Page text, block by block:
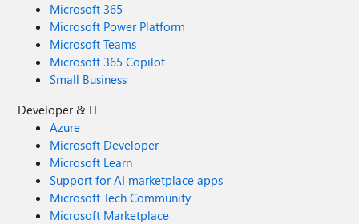
Microsoft 365
Microsoft Power Platform
Microsoft Teams
Microsoft 365 Copilot
Small Business
Developer & IT
Azure
Microsoft Developer
Microsoft Learn
Support for AI marketplace apps
Microsoft Tech Community
Microsoft Marketplace